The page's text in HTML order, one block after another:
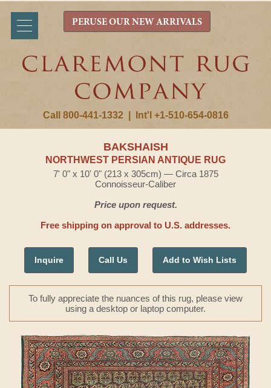
Call 800-441-1332 Int'l +1-510-654-0816
PERUSE OUR NEW ARRIVALS
BAKSHAISH
NORTHWEST PERSIAN ANTIQUE RUG
7' 0" x 10' 0" (213 x 305cm) — Circa 1875
Connoisseur-Caliber
Price upon request.
Free shipping on approval to U.S. addresses.
Inquire Call Us Add to Wish Lists
To fully appreciate the nuances of this rug, please view
using a desktop or laptop computer.